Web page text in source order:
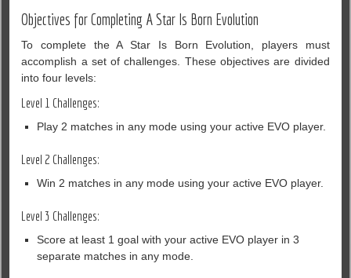
Objectives for Completing A Star Is Born Evolution
To complete the A Star Is Born Evolution, players must
accomplish a set of challenges. These objectives are divided
into four levels:
Level 1 Challenges:
Play 2 matches in any mode using your active EVO player.
Level 2 Challenges:
Win 2 matches in any mode using your active EVO player.
Level 3 Challenges:
Score at least 1 goal with your active EVO player in 3
separate matches in any mode.